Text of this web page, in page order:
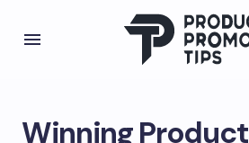
Winning Product